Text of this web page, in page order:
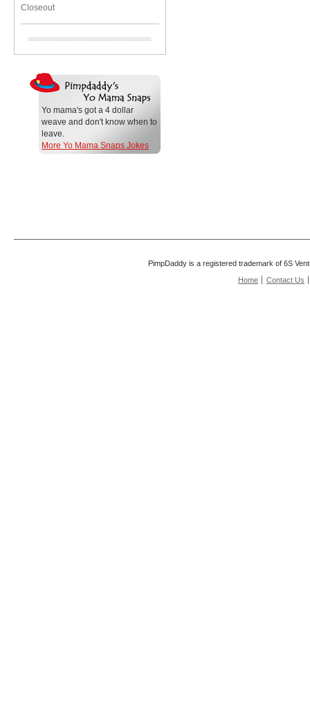
Closeout
Yo mama's got a 4 dollar
weave and don't know when to
leave.
More Yo Mama Snaps Jokes
PimpDaddy is a registered trademark of 6S
Home
Contact Us